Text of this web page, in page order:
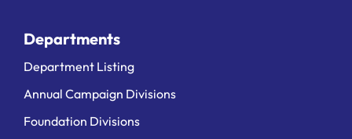
Departments
Department Listing
Annual Campaign Divisions
Foundation Divisions